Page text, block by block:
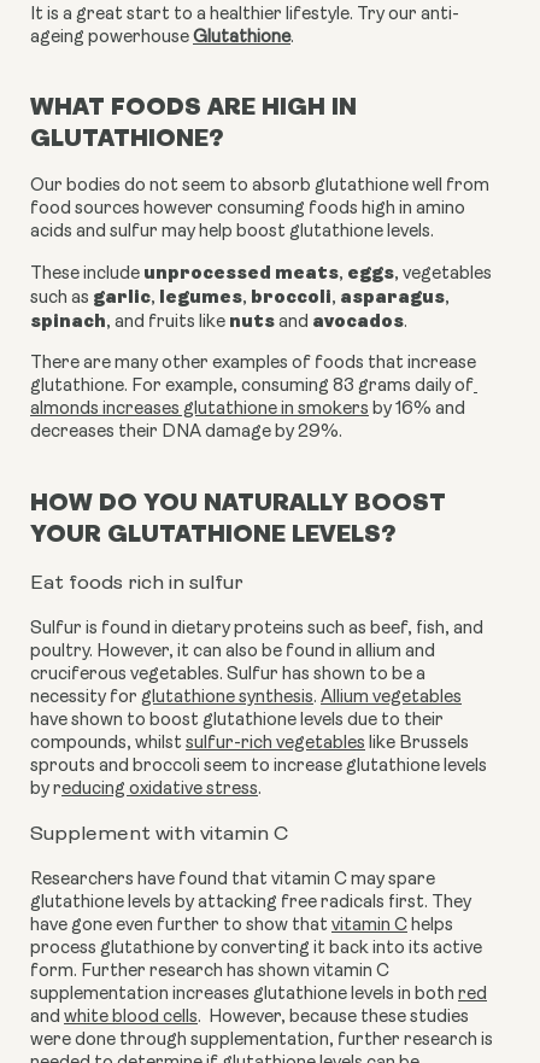
It is a great start to a healthier lifestyle. Try our anti-
ageing powerhouse Glutathione.
WHAT FOODS ARE HIGH IN
GLUTATHIONE?
Our bodies do not seem to absorb glutathione well from
food sources however consuming foods high in amino
acids and sulfur may help boost glutathione levels.
These include unprocessed meats, eggs, vegetables
such as garlic, legumes, broccoli, asparagus
spinach, and fruits like nuts and avocados.
There are many other examples of foods that increase
glutathione. For example, consuming 83 grams daily of
almonds increases glutathione in smokers by 16% and
decreases their DNA damage by 29%.
HOW DO YOU NATURALLY BOOST
YOUR GLUTATHIONE LEVELS?
Eat foods rich in sulfur
Sulfur is found in dietary proteins such as beef, fish, and
poultry. However, it can also be found in allium and
cruciferous vegetables. Sulfur has shown to be a
necessity for glutathione synthesis. Allium vegetables
have shown to boost glutathione levels due to their
compounds, whilst sulfur-rich vegetables like Brussels
sprouts and broccoli seem to increase glutathione levels
by reducing oxidative stress.
Supplement with vitamin C
Researchers have found that vitamin C may spare
glutathione levels by attacking free radicals first. They
have gone even further to show that vitamin C helps
process glutathione by converting it back into its active
form. Further research has shown vitamin C
supplementation increases glutathione levels in both red
and white blood cells.  However, because these studies
were done through supplementation, further research is